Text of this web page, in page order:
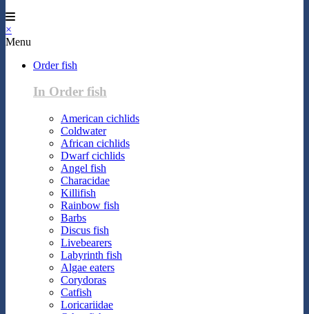
×
Menu
Order fish
In Order fish
American cichlids
Coldwater
African cichlids
Dwarf cichlids
Angel fish
Characidae
Killifish
Rainbow fish
Barbs
Discus fish
Livebearers
Labyrinth fish
Algae eaters
Corydoras
Catfish
Loricariidae